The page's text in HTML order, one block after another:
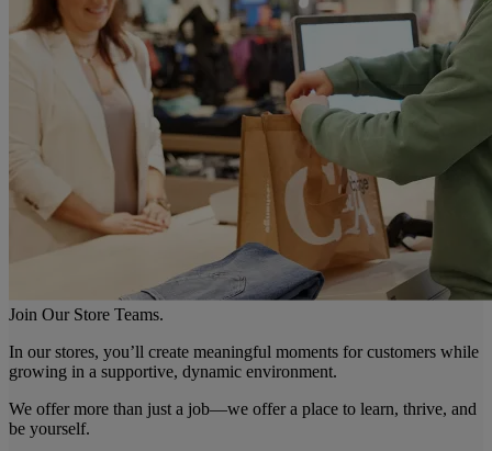
Join Our Store Teams.
In our stores, you’ll create meaningful moments for customers while
growing in a supportive, dynamic environment.
We offer more than just a job—we offer a place to learn, thrive, and
be yourself.